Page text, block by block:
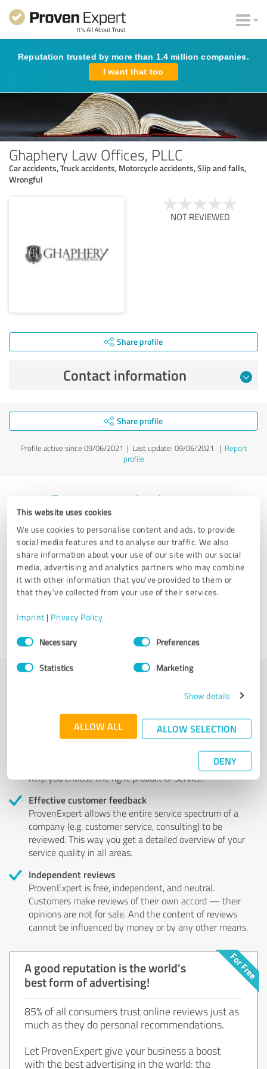
This website uses cookies
We use cookies to personalise content and ads, to provide
social media features and to analyse our traffic. We also
share information about your use of our site with our social
media, advertising and analytics partners who may combine
it with other information that you’ve provided to them or
that they’ve collected from your use of their services.
Imprint | Privacy Policy
Consent
SelectionNecessary Preferences
Statistics Marketing
Show details
ALLOW ALL ALLOW SELECTION
DENY
Reputation trusted by more than 1.4 million companies.
I want that too
Ghaphery Law Offices, PLLC
Car accidents, Truck accidents, Motorcycle accidents, Slip and falls,
Wrongful
NOT REVIEWED
Share profile
Contact information
Share profile
Profile active since 09/06/2021 | Last update: 09/06/2021 | Report
profile
Experiences with other service
providers in the industry Legal
Services
US Birth Certificates & Vital Records
More transparency and security while looking for
competent professionals
Authentic customer opinions
Take advantage of other customers' experiences:
ProvenExpert's authenticated customer reviews can
help you choose the right product or service.
Effective customer feedback
ProvenExpert allows the entire service spectrum of a
company (e.g. customer service, consulting) to be
reviewed. This way you get a detailed overview of your
service quality in all areas.
Independent reviews
ProvenExpert is free, independent, and neutral.
Customers make reviews of their own accord — their
opinions are not for sale. And the content of reviews
cannot be influenced by money or by any other means.
A good reputation is the world's
best form of advertising!
85% of all consumers trust online reviews just as
much as they do personal recommendations.
Let ProvenExpert give your business a boost
with the best advertising in the world: the